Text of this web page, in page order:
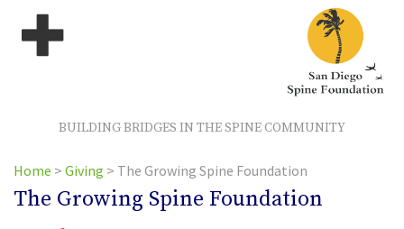
BUILDING BRIDGES IN THE SPINE COMMUNITY
Home > Giving > The Growing Spine Foundation
The Growing Spine Foundation